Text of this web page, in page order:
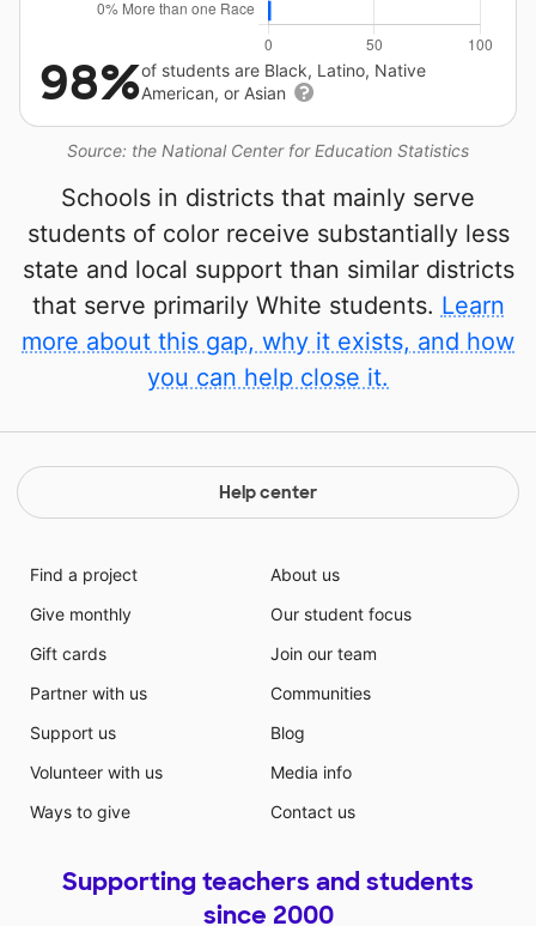
Source: the National Center for Education Statistics
98%of students are Black, Latino, Native
American, or Asian
Schools in districts that mainly serve
students of color receive substantially less
state and local support than similar districts
that serve primarily White students. Learn
more about this gap, why it exists, and how
you can help close it.
Help center
Find a project
Give monthly
Gift cards
Partner with us
Support us
Volunteer with us
Ways to give
About us
Our student focus
Join our team
Communities
Blog
Media info
Contact us
Supporting teachers and students
since 2000